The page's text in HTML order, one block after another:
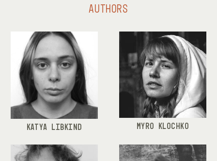
AUTHORS
KATYA LIBKIND MYRO KLOCHKO